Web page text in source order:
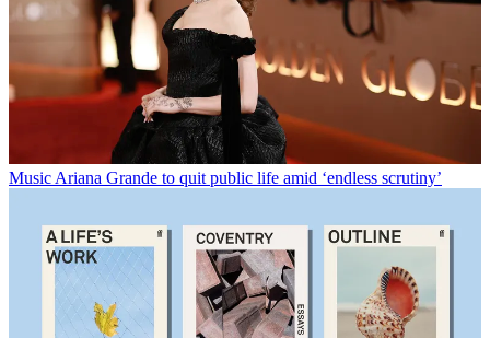
Music Ariana Grande to quit public life amid ‘endless scrutiny’